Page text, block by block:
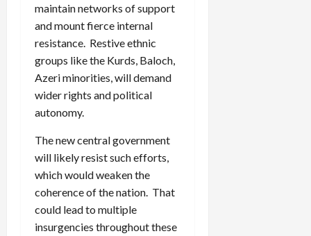
maintain networks of support
and mount fierce internal
resistance. Restive ethnic
groups like the Kurds, Baloch,
Azeri minorities, will demand
wider rights and political
autonomy.
The new central government
will likely resist such efforts,
which would weaken the
coherence of the nation. That
could lead to multiple
insurgencies throughout these